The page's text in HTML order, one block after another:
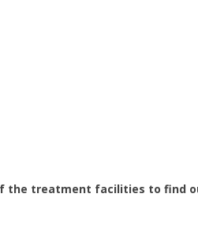
the treatment facilities to find